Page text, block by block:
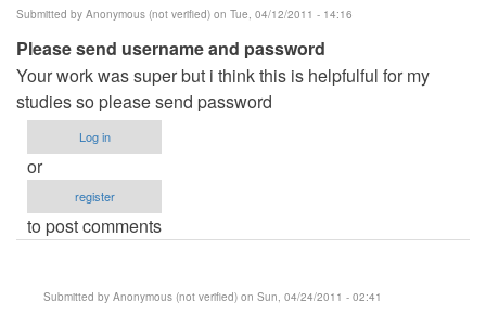
Submitted by Anonymous (not verified) on Tue, 04/12/2011 - 14:16
Please send username and password
Your work was super but i think this is helpfulful for my
studies so please send password
Log in
or
register
to post comments
Submitted by Anonymous (not verified) on Sun, 04/24/2011 - 02:41